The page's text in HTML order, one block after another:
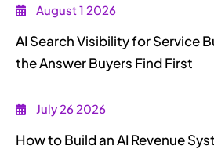
August 1 2026
AI Search Visibility for Service
the Answer Buyers Find First
July 26 2026
How to Build an AI Revenue